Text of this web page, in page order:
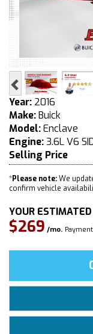
Previous
Year: 2016
Make:Buick
Model:Enclave
Engine:3.6L V6
Selling Price
*Please note:We
confirm vehicle
YOUR
$269 /mo.